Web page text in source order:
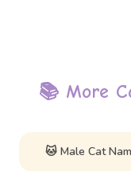
📚 More
🐱 Male Cat